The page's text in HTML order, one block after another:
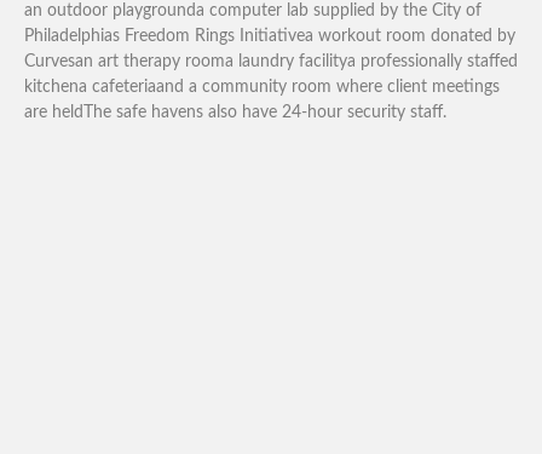
an outdoor playgrounda computer lab supplied by the City of
Philadelphias Freedom Rings Initiativea workout room donated by
Curvesan art therapy rooma laundry facilitya professionally staffed
kitchena cafeteriaand a community room where client meetings
are heldThe safe havens also have 24-hour security staff.